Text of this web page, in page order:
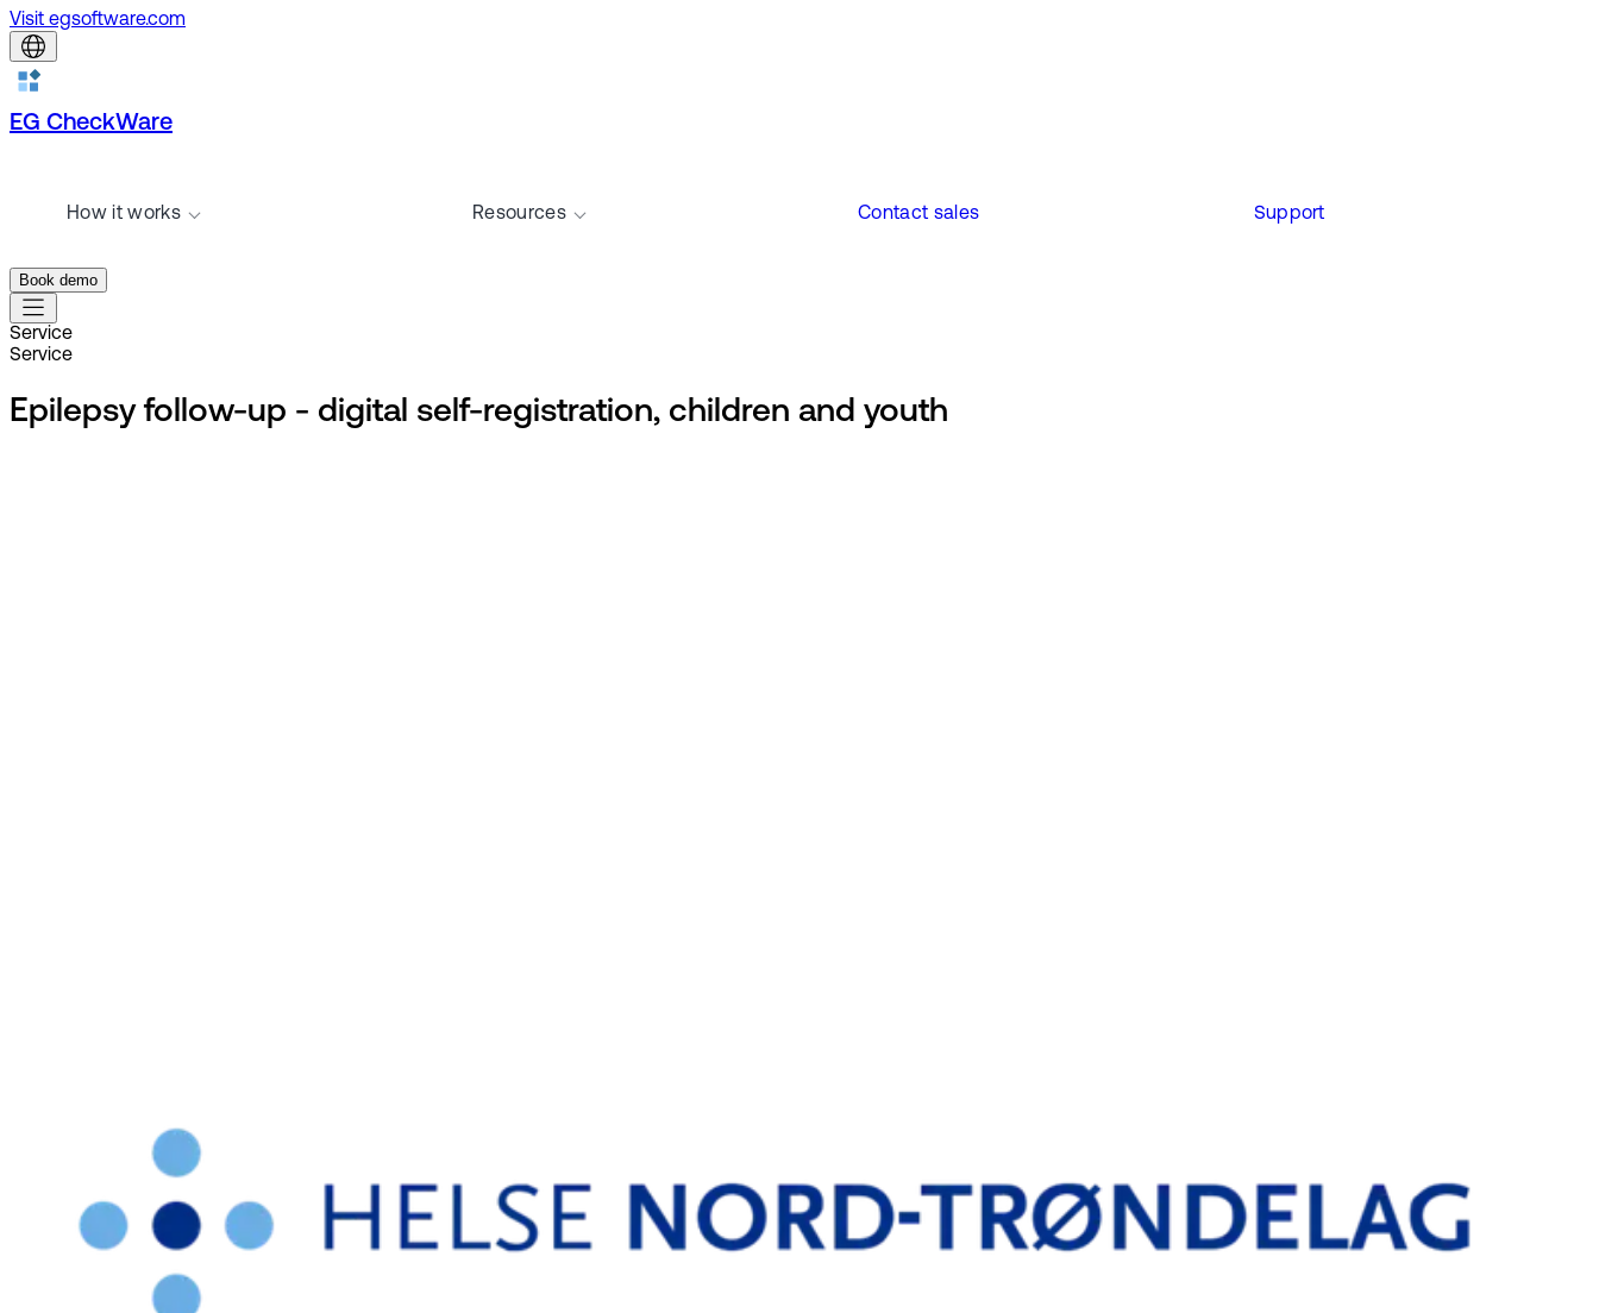
Visit egsoftware.com
EG CheckWare
How it works Resources Contact sales Support
Book demo
Service
Service
Epilepsy follow-up - digital self-registration, children and youth